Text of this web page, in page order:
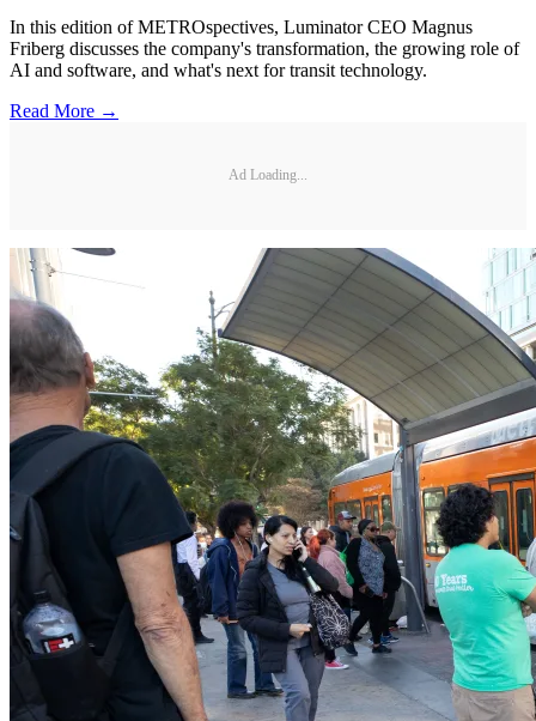
In this edition of METROspectives, Luminator CEO Magnus
Friberg discusses the company's transformation, the growing role of
AI and software, and what's next for transit technology.
Read More →
Ad Loading...